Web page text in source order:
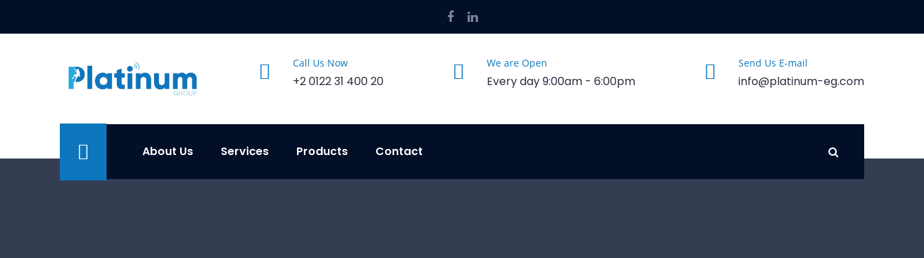
Call Us Now
+2 0122 31 400 20
We are Open
Every day 9:00am - 6:00pm
Send Us E-mail
info@platinum-eg.com
About Us Services Products Contact